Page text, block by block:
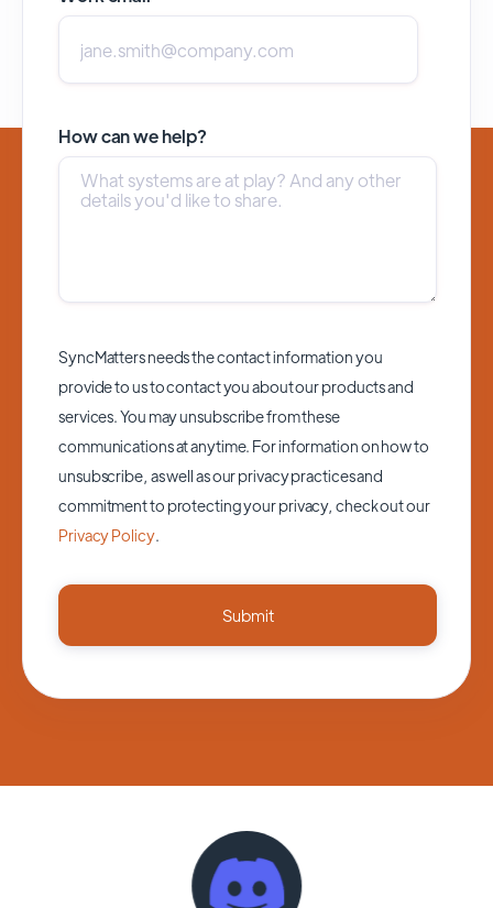
How can we help?
SyncMatters needs the contact information you
provide to us to contact you about our products and
services. You may unsubscribe from these
communications at anytime. For information on how to
unsubscribe, as well as our privacy practices and
commitment to protecting your privacy, check out our
Privacy Policy.